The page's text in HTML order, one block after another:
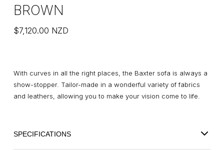
BROWN
$7,120.00 NZD
With curves in all the right places, the Baxter sofa is always a
show-stopper. Tailor-made in a wonderful variety of fabrics
and leathers, allowing you to make your vision come to life.
SPECIFICATIONS